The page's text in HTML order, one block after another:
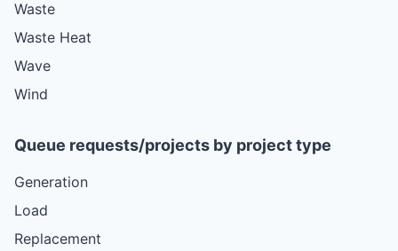
Waste
Waste Heat
Wave
Wind
Queue requests/projects by project type
Generation
Load
Replacement